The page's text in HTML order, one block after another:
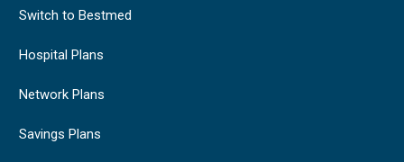
Switch to Bestmed
Hospital Plans
Network Plans
Savings Plans